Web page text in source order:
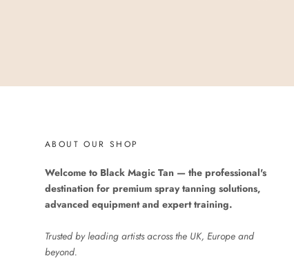
ABOUT OUR SHOP
Welcome to Black Magic Tan — the professional's
destination for premium spray tanning solutions,
advanced equipment and expert training.
Trusted by leading artists across the UK, Europe and
beyond.